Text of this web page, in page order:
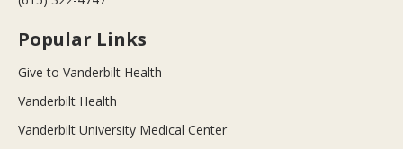
Popular Links
Give to Vanderbilt Health
Vanderbilt Health
Vanderbilt University Medical Center